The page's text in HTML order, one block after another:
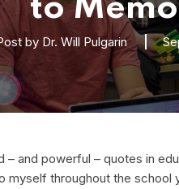
to
by Dr. Will Pulgarin
– and powerful – quotes in
throughout the school